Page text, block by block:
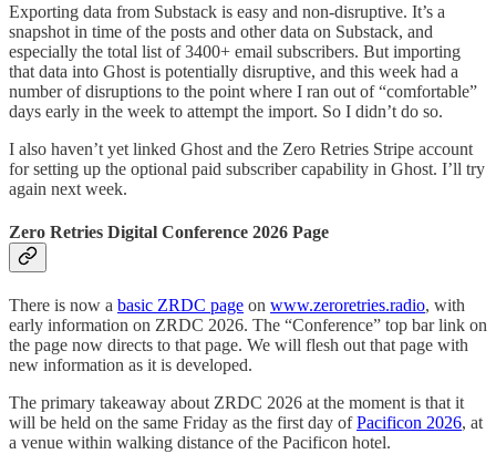
Exporting data from Substack is easy and non-disruptive. It’s a
snapshot in time of the posts and other data on Substack, and
especially the total list of 3400+ email subscribers. But importing
that data into Ghost is potentially disruptive, and this week had a
number of disruptions to the point where I ran out of “comfortable”
days early in the week to attempt the import. So I didn’t do so.
I also haven’t yet linked Ghost and the Zero Retries Stripe account
for setting up the optional paid subscriber capability in Ghost. I’ll try
again next week.
Zero Retries Digital Conference 2026 Page
There is now a basic ZRDC page on www.zeroretries.radio, with
early information on ZRDC 2026. The “Conference” top bar link on
the page now directs to that page. We will flesh out that page with
new information as it is developed.
The primary takeaway about ZRDC 2026 at the moment is that it
will be held on the same Friday as the first day ofPacificon 2026, at
a venue within walking distance of the Pacificon hotel.